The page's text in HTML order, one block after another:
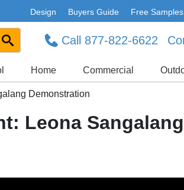
Design Buyers Guide Free Samples
Call 877-822-6622
Home Commercial
Demonstration
Leona Sangalang